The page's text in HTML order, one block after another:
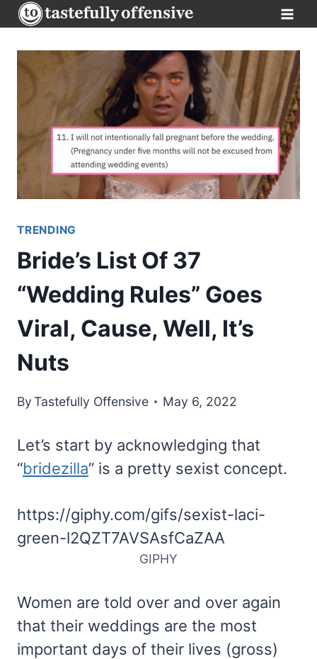
Skip
to
content
TRENDING
Bride’s List Of 37
“Wedding Rules” Goes
Viral, Cause, Well, It’s
Nuts
ByTastefully Offensive May 6, 2022
Let’s start by acknowledging that
“bridezilla” is a pretty sexist concept.
https://giphy.com/gifs/sexist-laci-
green-l2QZT7AVSAsfCaZAA
GIPHY
Women are told over and over again
that their weddings are the most
important days of their lives (gross)